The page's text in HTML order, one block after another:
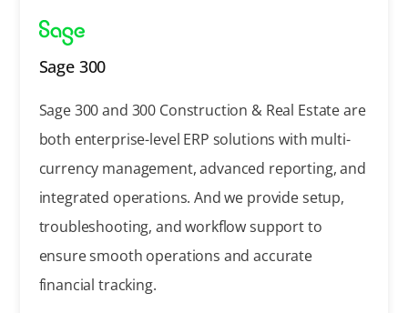
Sage 300
Sage 300 and 300 Construction & Real Estate are
both enterprise-level ERP solutions with multi-
currency management, advanced reporting, and
integrated operations. And we provide setup,
troubleshooting, and workflow support to
ensure smooth operations and accurate
financial tracking.